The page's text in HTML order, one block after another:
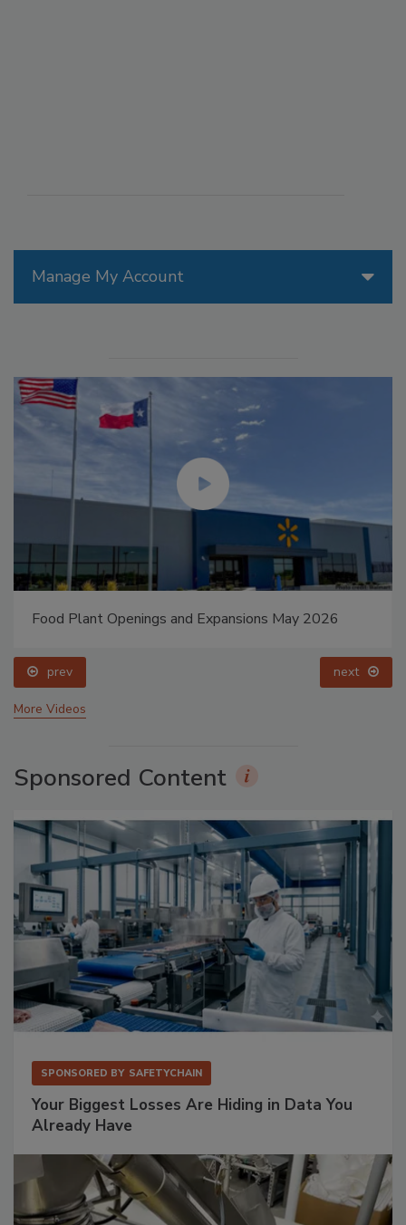
Manage My Account
Food Plant Openings and Expansions May 2026
prev next
More Videos
Sponsored Content
SPONSORED BY SAFETYCHAIN
Your Biggest Losses Are Hiding in Data You
Already Have